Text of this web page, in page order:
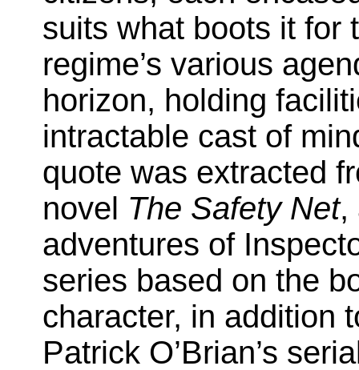
suits what boots it for
regime’s various
horizon, holding
intractable cast of
quote was extracted
novel The Safety Net,
adventures of
series based on the
character, in addition
Patrick O’Brian’s